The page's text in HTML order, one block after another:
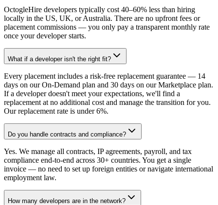
OctogleHire developers typically cost 40–60% less than hiring
locally in the US, UK, or Australia. There are no upfront fees or
placement commissions — you only pay a transparent monthly rate
once your developer starts.
What if a developer isn't the right fit?
Every placement includes a risk-free replacement guarantee — 14
days on our On-Demand plan and 30 days on our Marketplace plan.
If a developer doesn't meet your expectations, we'll find a
replacement at no additional cost and manage the transition for you.
Our replacement rate is under 6%.
Do you handle contracts and compliance?
Yes. We manage all contracts, IP agreements, payroll, and tax
compliance end-to-end across 30+ countries. You get a single
invoice — no need to set up foreign entities or navigate international
employment law.
How many developers are in the network?